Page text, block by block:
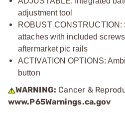
adjustment tool
ROBUST CONSTRUCTION:
attaches with included
aftermarket pic rails
ACTIVATION OPTIONS:
button
WARNING: Cancer &
www.P65Warnings.ca.gov